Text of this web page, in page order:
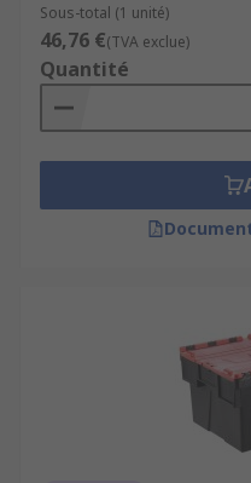
Sous-total (1 unité)
46,76 €(TVA exclue)
Quantité